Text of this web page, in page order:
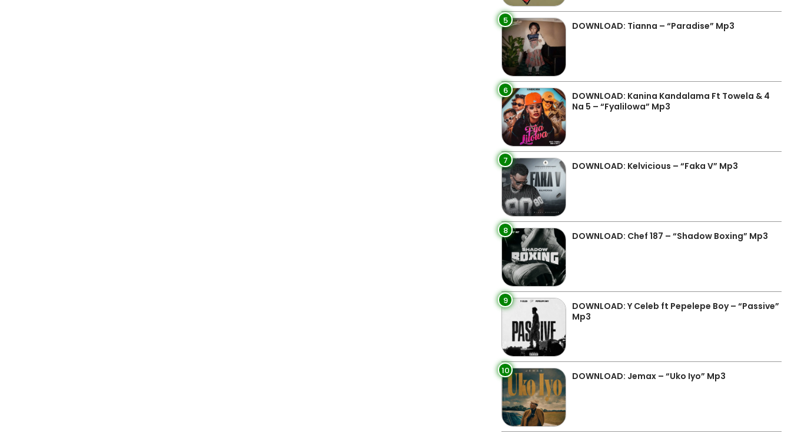
5 DOWNLOAD: Tianna – “Paradise” Mp3
6
DOWNLOAD: Kanina Kandalama Ft Towela & 4
Na 5 – “Fyalilowa” Mp3
7 DOWNLOAD: Kelvicious – “Faka V” Mp3
8 DOWNLOAD: Chef 187 – “Shadow Boxing” Mp3
9
DOWNLOAD: Y Celeb ft Pepelepe Boy – “Passive”
Mp3
10 DOWNLOAD: Jemax – “Uko Iyo” Mp3